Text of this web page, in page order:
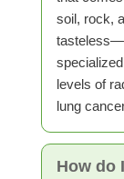
soil, rock,
levels of
lung
How do